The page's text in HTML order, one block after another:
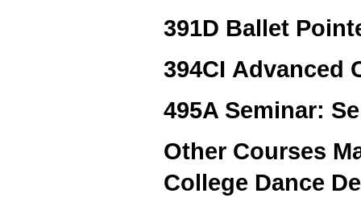
391D Ballet
394CI Advanced
495A Seminar:
Other Courses
College Dance